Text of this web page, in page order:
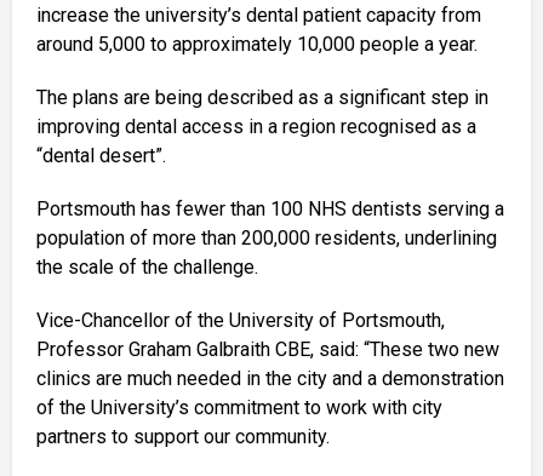
increase the university’s dental patient capacity from
around 5,000 to approximately 10,000 people a year.
The plans are being described as a significant step in
improving dental access in a region recognised as a
“dental desert”.
Portsmouth has fewer than 100 NHS dentists serving a
population of more than 200,000 residents, underlining
the scale of the challenge.
Vice-Chancellor of the University of Portsmouth,
Professor Graham Galbraith CBE, said: “These two new
clinics are much needed in the city and a demonstration
of the University’s commitment to work with city
partners to support our community.